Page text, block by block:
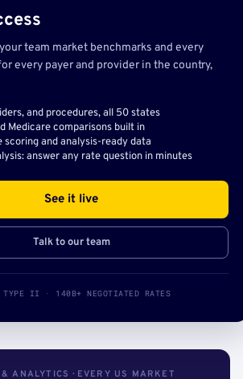
team market benchmarks and every
every payer and provider in the country,
and procedures, all 50 states
Medicare comparisons built in
and analysis-ready data
answer any rate question in minutes
See it live
Talk to our team
TYPE II · 140B+ NEGOTIATED RATES
ANALYTICS · EVERY US MARKET